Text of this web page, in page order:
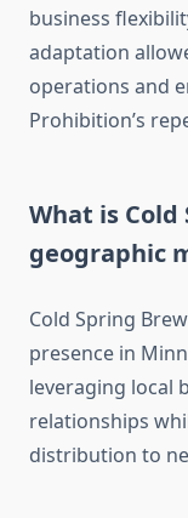
business
adaptation
operations and
Prohibition’s
What is Cold
geographic
Cold Spring
presence in
leveraging local
relationships
distribution to